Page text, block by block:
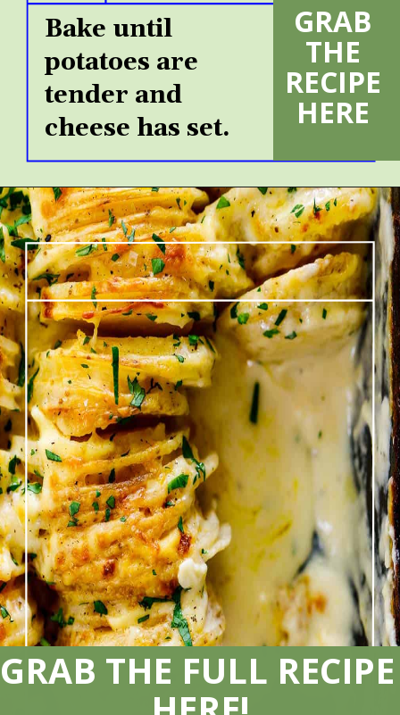
Bake until
potatoes are
tender and
cheese has set.
GRAB
THE
RECIPE
HERE
GRAB THE FULL RECIPE